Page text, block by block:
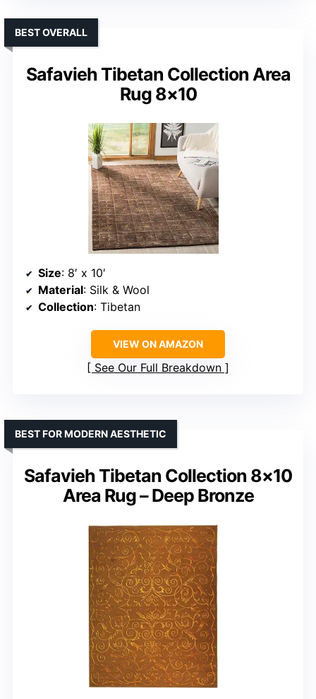
Safavieh Tibetan Collection Area
Rug 8×10
BEST OVERALL
Size: 8′ x 10′
Material: Silk & Wool
Collection: Tibetan
VIEW ON AMAZON
See Our Full Breakdown
Safavieh Tibetan Collection 8×10
Area Rug – Deep Bronze
BEST FOR MODERN AESTHETIC